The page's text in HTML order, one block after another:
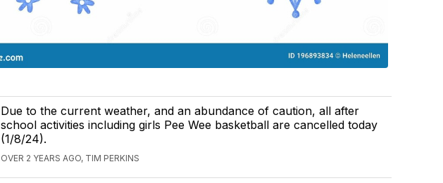
Due to the current weather, and an abundance of caution, all after
school activities including girls Pee Wee basketball are cancelled today
(1/8/24).
OVER 2 YEARS AGO, TIM PERKINS